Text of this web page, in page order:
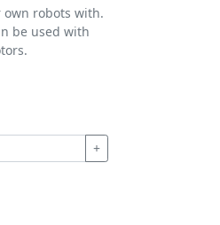
robots with.
be used with
+